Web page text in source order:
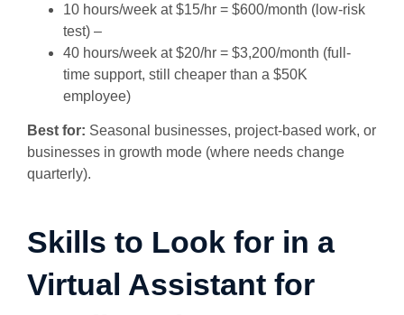
10 hours/week at $15/hr = $600/month (low-risk
test) –
40 hours/week at $20/hr = $3,200/month (full-
time support, still cheaper than a $50K
employee)
Best for: Seasonal businesses, project-based work, or
businesses in growth mode (where needs change
quarterly).
Skills to Look for in a
Virtual Assistant for